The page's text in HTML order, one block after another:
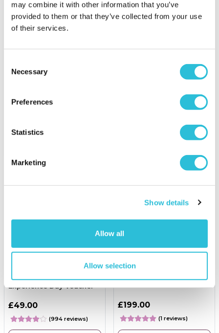
may combine it with other information that you’ve
provided to them or that they’ve collected from your use
of their services.
Selection
Necessary
Preferences
Statistics
Marketing
Show details
Allow all
Allow selection
Steam Train and
Afternoon Tea
Charming Inns and Rural
(61 reviews)
Happy Birthday -
Experience Day Voucher
£49.00
(994 reviews)
Race Track Tuition
£199.00
(1 reviews)